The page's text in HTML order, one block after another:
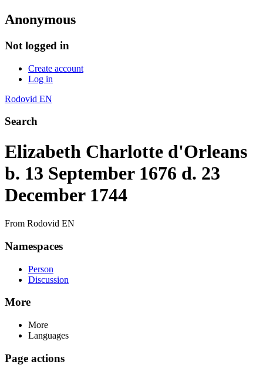
Anonymous
Not logged in
Create account
Log in
Rodovid EN
Search
Elizabeth Charlotte d'Orleans
b. 13 September 1676 d. 23
December 1744
From Rodovid EN
Namespaces
Person
Discussion
More
More
Languages
Page actions